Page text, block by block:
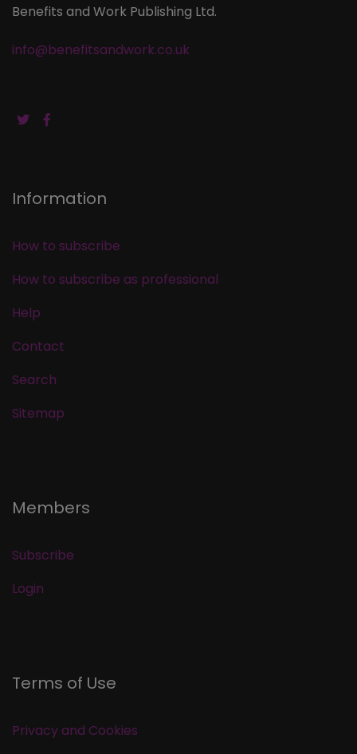
Benefits and Work Publishing Ltd.
info@benefitsandwork.co.uk
Information
How to subscribe
How to subscribe as professional
Help
Contact
Search
Sitemap
Members
Subscribe
Login
Terms of Use
Privacy and Cookies